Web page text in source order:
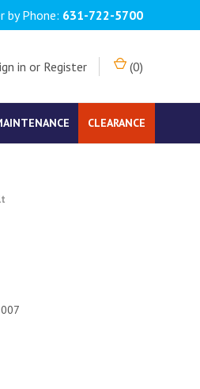
by Phone: 631-722-5700
in or Register (0)
CLEARANCE